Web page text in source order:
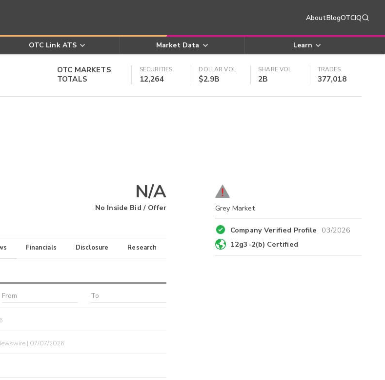
AboutBlogOTCIQ
OTC Link ATS Market Data Learn
OTC MARKETS
TOTALS
SECURITIES
12,264
DOLLAR VOL
$2.9B
SHARE VOL
2B
TRADES
377,018
N/A
No Inside Bid / Offer
Financials Disclosure Research
| 07/07/2026
Grey Market
Company Verified Profile 03/2026
12g3-2(b) Certified